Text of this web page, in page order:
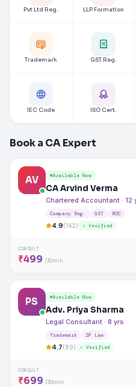
Pvt Ltd Reg. LLP Formation
Trademark GST Reg.
IEC Code ISO Cert.
Book a CA Expert
AV Available Now
CA Arvind Verma
Chartered Accountant · 12
Company Reg. GST ROC
4.9(142) ✓ Verified
CONSULT
₹499 /30min
PS Available Now
Adv. Priya Sharma
Legal Consultant · 8 yrs
Trademark IP Law
4.7(89) ✓ Verified
CONSULT
₹699 /30min